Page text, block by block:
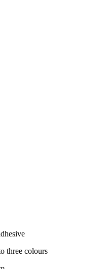
three colours